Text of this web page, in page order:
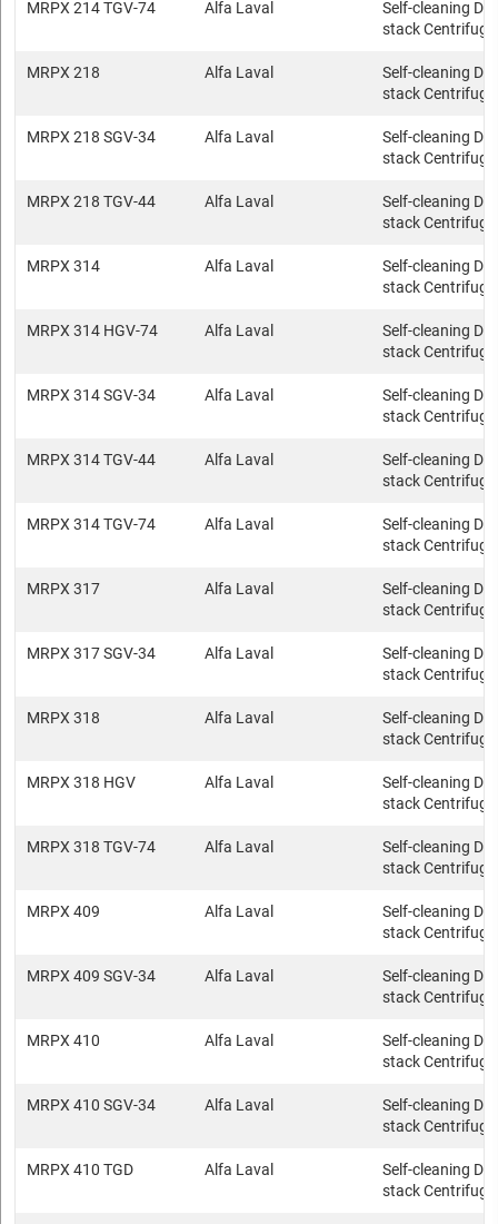
MRPX 214 TGV-74 Alfa Laval
Self-cleaning
stack
MRPX 218 Alfa Laval
Self-cleaning
stack
MRPX 218 SGV-34 Alfa Laval
Self-cleaning
stack
MRPX 218 TGV-44 Alfa Laval
Self-cleaning
stack
MRPX 314 Alfa Laval
Self-cleaning
stack
MRPX 314 HGV-74 Alfa Laval
Self-cleaning
stack
MRPX 314 SGV-34 Alfa Laval
Self-cleaning
stack
MRPX 314 TGV-44 Alfa Laval
Self-cleaning
stack
MRPX 314 TGV-74 Alfa Laval
Self-cleaning
stack
MRPX 317 Alfa Laval
Self-cleaning
stack
MRPX 317 SGV-34 Alfa Laval
Self-cleaning
stack
MRPX 318 Alfa Laval
Self-cleaning
stack
MRPX 318 HGV Alfa Laval
Self-cleaning
stack
MRPX 318 TGV-74 Alfa Laval
Self-cleaning
stack
MRPX 409 Alfa Laval
Self-cleaning
stack
MRPX 409 SGV-34 Alfa Laval
Self-cleaning
stack
MRPX 410 Alfa Laval
Self-cleaning
stack
MRPX 410 SGV-34 Alfa Laval
Self-cleaning
stack
MRPX 410 TGD Alfa Laval
Self-cleaning
stack